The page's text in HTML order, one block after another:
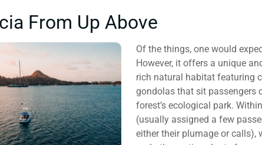
From Up Above
Of the things, one would
However, it offers a unique
rich natural habitat featuring
gondolas that sit passengers
forest’s ecological park.
(usually assigned a few
either their plumage or calls),